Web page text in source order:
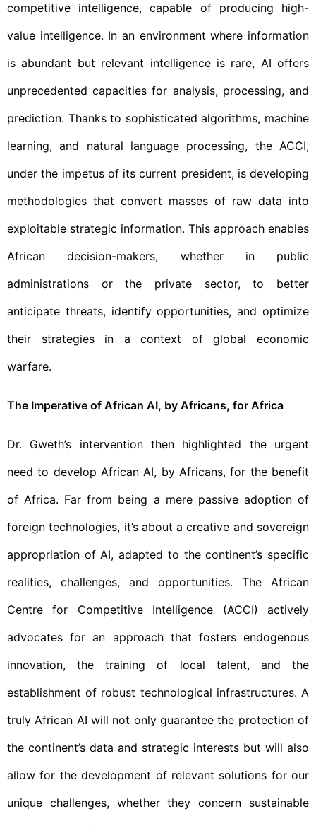
competitive intelligence, capable of producing high-
value intelligence. In an environment where information
is abundant but relevant intelligence is rare, AI offers
unprecedented capacities for analysis, processing, and
prediction. Thanks to sophisticated algorithms, machine
learning, and natural language processing, the ACCI,
under the impetus of its current president, is developing
methodologies that convert masses of raw data into
exploitable strategic information. This approach enables
African decision-makers, whether in public
administrations or the private sector, to better
anticipate threats, identify opportunities, and optimize
their strategies in a context of global economic
warfare.
The Imperative of African AI, by Africans, for Africa
Dr. Gweth’s intervention then highlighted the urgent
need to develop African AI, by Africans, for the benefit
of Africa. Far from being a mere passive adoption of
foreign technologies, it’s about a creative and sovereign
appropriation of AI, adapted to the continent’s specific
realities, challenges, and opportunities. The African
Centre for Competitive Intelligence (ACCI) actively
advocates for an approach that fosters endogenous
innovation, the training of local talent, and the
establishment of robust technological infrastructures. A
truly African AI will not only guarantee the protection of
the continent’s data and strategic interests but will also
allow for the development of relevant solutions for our
unique challenges, whether they concern sustainable